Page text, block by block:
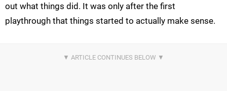
out what things did. It was only after the first
playthrough that things started to actually make sense.